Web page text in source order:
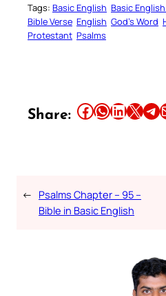
Tags: Basic English Basic
Bible Verse English God’s Word
Protestant Psalms
Share: Share this article on Facebook Share this article on WhatsApp Share this article on LinkedIn Share this article on X Share this article on TelegramEmail
← Psalms Chapter – 95 –
Bible in Basic English